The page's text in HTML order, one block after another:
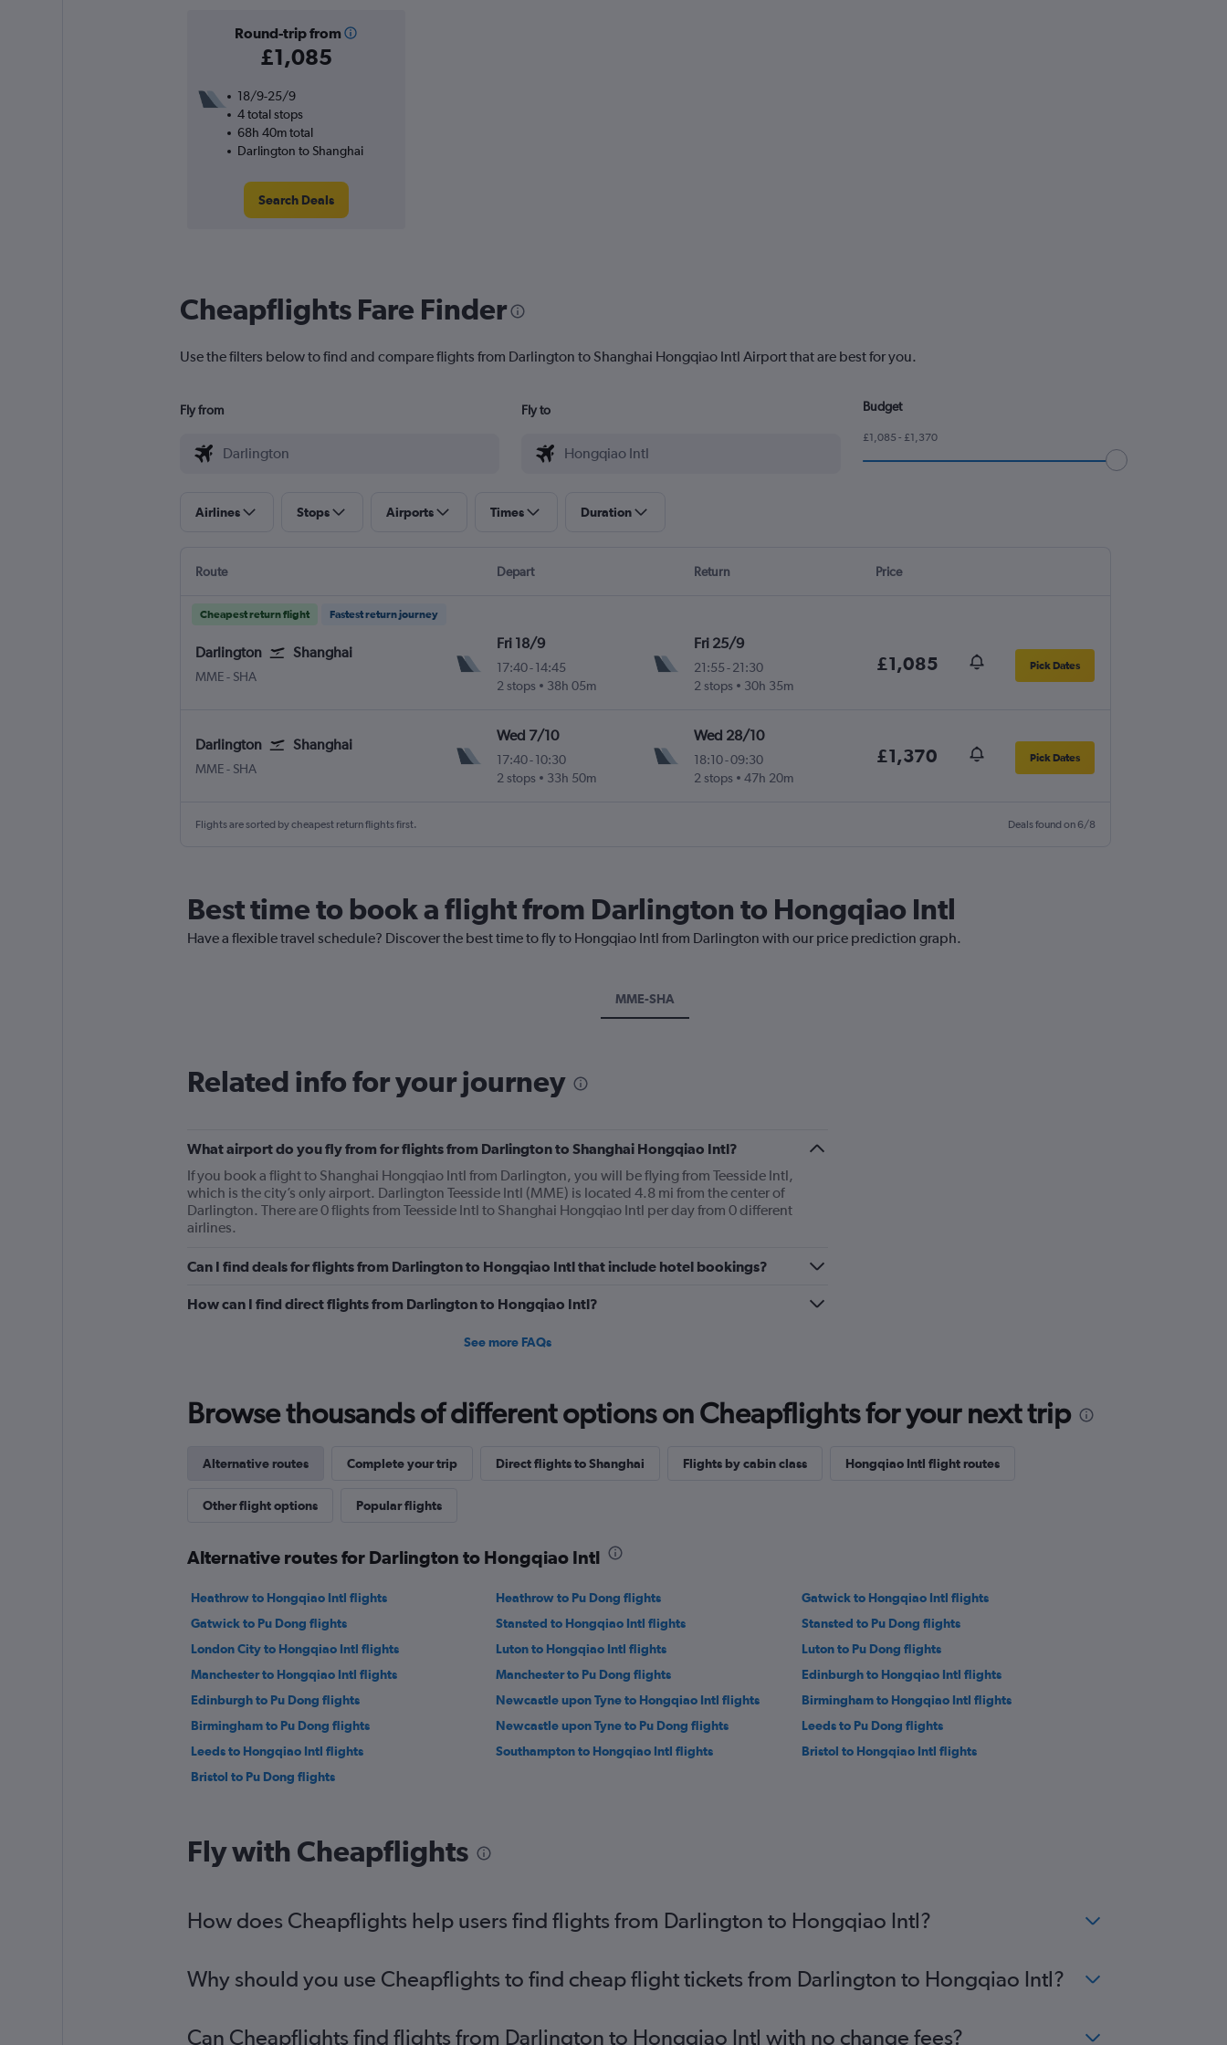
Round-trip from
£1,085
18/9-25/9
4 total stops
68h 40m total
Darlington to Shanghai
Search Deals
Cheapflights Fare Finder
Use the filters below to find and compare flights from Darlington to Shanghai Hongqiao Intl Airport that are best for you.
Fly from Fly to Budget
£1,085 - £1,370
Airlines Stops Airports Times Duration
Route Depart Return Price
Cheapest return flight Fastest return journey
Darlington Shanghai
MME Darlington Teesside Intl
- SHA
Fri 18/9
17:40-14:45
2 stops
38h 05m
Fri 25/9
21:55- 21:30
2 stops
30h 35m
£1,085 Pick Dates
Darlington Shanghai
MME Darlington Teesside Intl
- SHA
Wed 7/10
17:40-10:30
2 stops
33h 50m
Wed 28/10
18:10-09:30
2 stops
47h 20m
£1,370 Pick Dates
Flights are sorted by cheapest return flights first. Deals found on 6/8
Best time to book a flight from Darlington to Hongqiao Intl
Have a flexible travel schedule? Discover the best time to fly to Hongqiao Intl from Darlington with our price prediction graph.
MME-SHA
Related info for your journey
What airport do you fly from for flights from Darlington to Shanghai Hongqiao Intl?
If you book a flight to Shanghai Hongqiao Intl from Darlington, you will be flying from Teesside Intl,
which is the city’s only airport. Darlington Teesside Intl (MME) is located 4.8 mi from the center of
Darlington. There are 0 flights from Teesside Intl to Shanghai Hongqiao Intl per day from 0 different
airlines.
Can I find deals for flights from Darlington to Hongqiao Intl that include hotel bookings?
How can I find direct flights from Darlington to Hongqiao Intl?
See more FAQs
Browse thousands of different options on Cheapflights for your next trip
Alternative routes Complete your trip Direct flights to Shanghai Flights by cabin class Hongqiao Intl flight routes
Other flight options Popular flights
Alternative routes for Darlington to Hongqiao Intl
Heathrow to Hongqiao Intl flights Heathrow to Pu Dong flights
Gatwick to Hongqiao Intl flights
Gatwick to Pu Dong flights
Stansted to Hongqiao Intl flights
Stansted to Pu Dong flights
London City to Hongqiao Intl flights
Luton to Hongqiao Intl flights
Luton to Pu Dong flights
Manchester to Hongqiao Intl flights
Manchester to Pu Dong flights
Edinburgh to Hongqiao Intl flights
Edinburgh to Pu Dong flights
Newcastle upon Tyne to Hongqiao Intl flights
Birmingham to Hongqiao Intl flights
Birmingham to Pu Dong flights
Newcastle upon Tyne to Pu Dong flights
Leeds to Pu Dong flights
Leeds to Hongqiao Intl flights
Southampton to Hongqiao Intl flights
Bristol to Hongqiao Intl flights
Bristol to Pu Dong flights
Fly with Cheapflights
How does Cheapflights help users find flights from Darlington to Hongqiao Intl?
Why should you use Cheapflights to find cheap flight tickets from Darlington to Hongqiao Intl?
Can Cheapflights find flights from Darlington to Hongqiao Intl with no change fees?